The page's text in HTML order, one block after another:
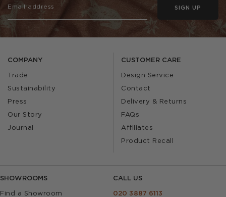
COMPANY
Trade
Sustainability
Press
Our Story
Journal
CUSTOMER CARE
Design Service
Contact
Delivery & Returns
FAQs
Affiliates
Product Recall
SHOWROOMS
Find a Showroom
CALL US
020 3887 6113
SIGN UP